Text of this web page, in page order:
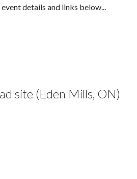
details and links below...
site (Eden Mills, ON)